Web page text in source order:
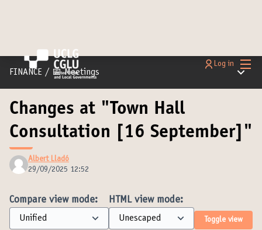
Main
Log in
FINANCE / 📅 Meetings Main
Changes at "Town Hall
Consultation [16 September]"
Albert Lladó
29/09/2025 12:52
Compare view mode: HTML view mode:
Toggle view